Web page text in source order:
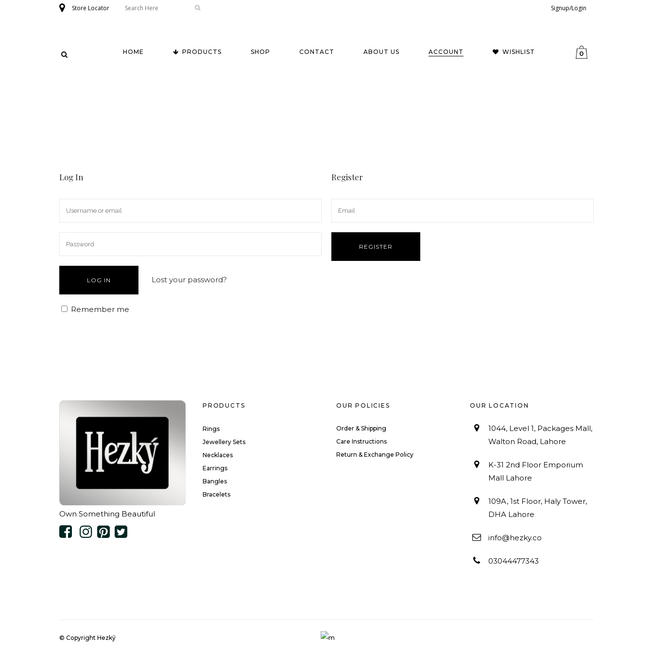
Store Locator Signup/Login
HOME PRODUCTS SHOP CONTACT ABOUT US ACCOUNT WISHLIST 0
Log In
Lost your password?
Remember me
Register
Own Something Beautiful
PRODUCTS
Rings
Jewellery Sets
Necklaces
Earrings
Bangles
Bracelets
OUR POLICIES
Order & Shipping
Care Instructions
Return & Exchange Policy
OUR LOCATION
1044, Level 1, Packages Mall,
Walton Road, Lahore
K-31 2nd Floor Emporium
Mall Lahore
109A, 1st Floor, Haly Tower,
DHA Lahore
info@hezky.co
03044477343
© Copyright Hezký